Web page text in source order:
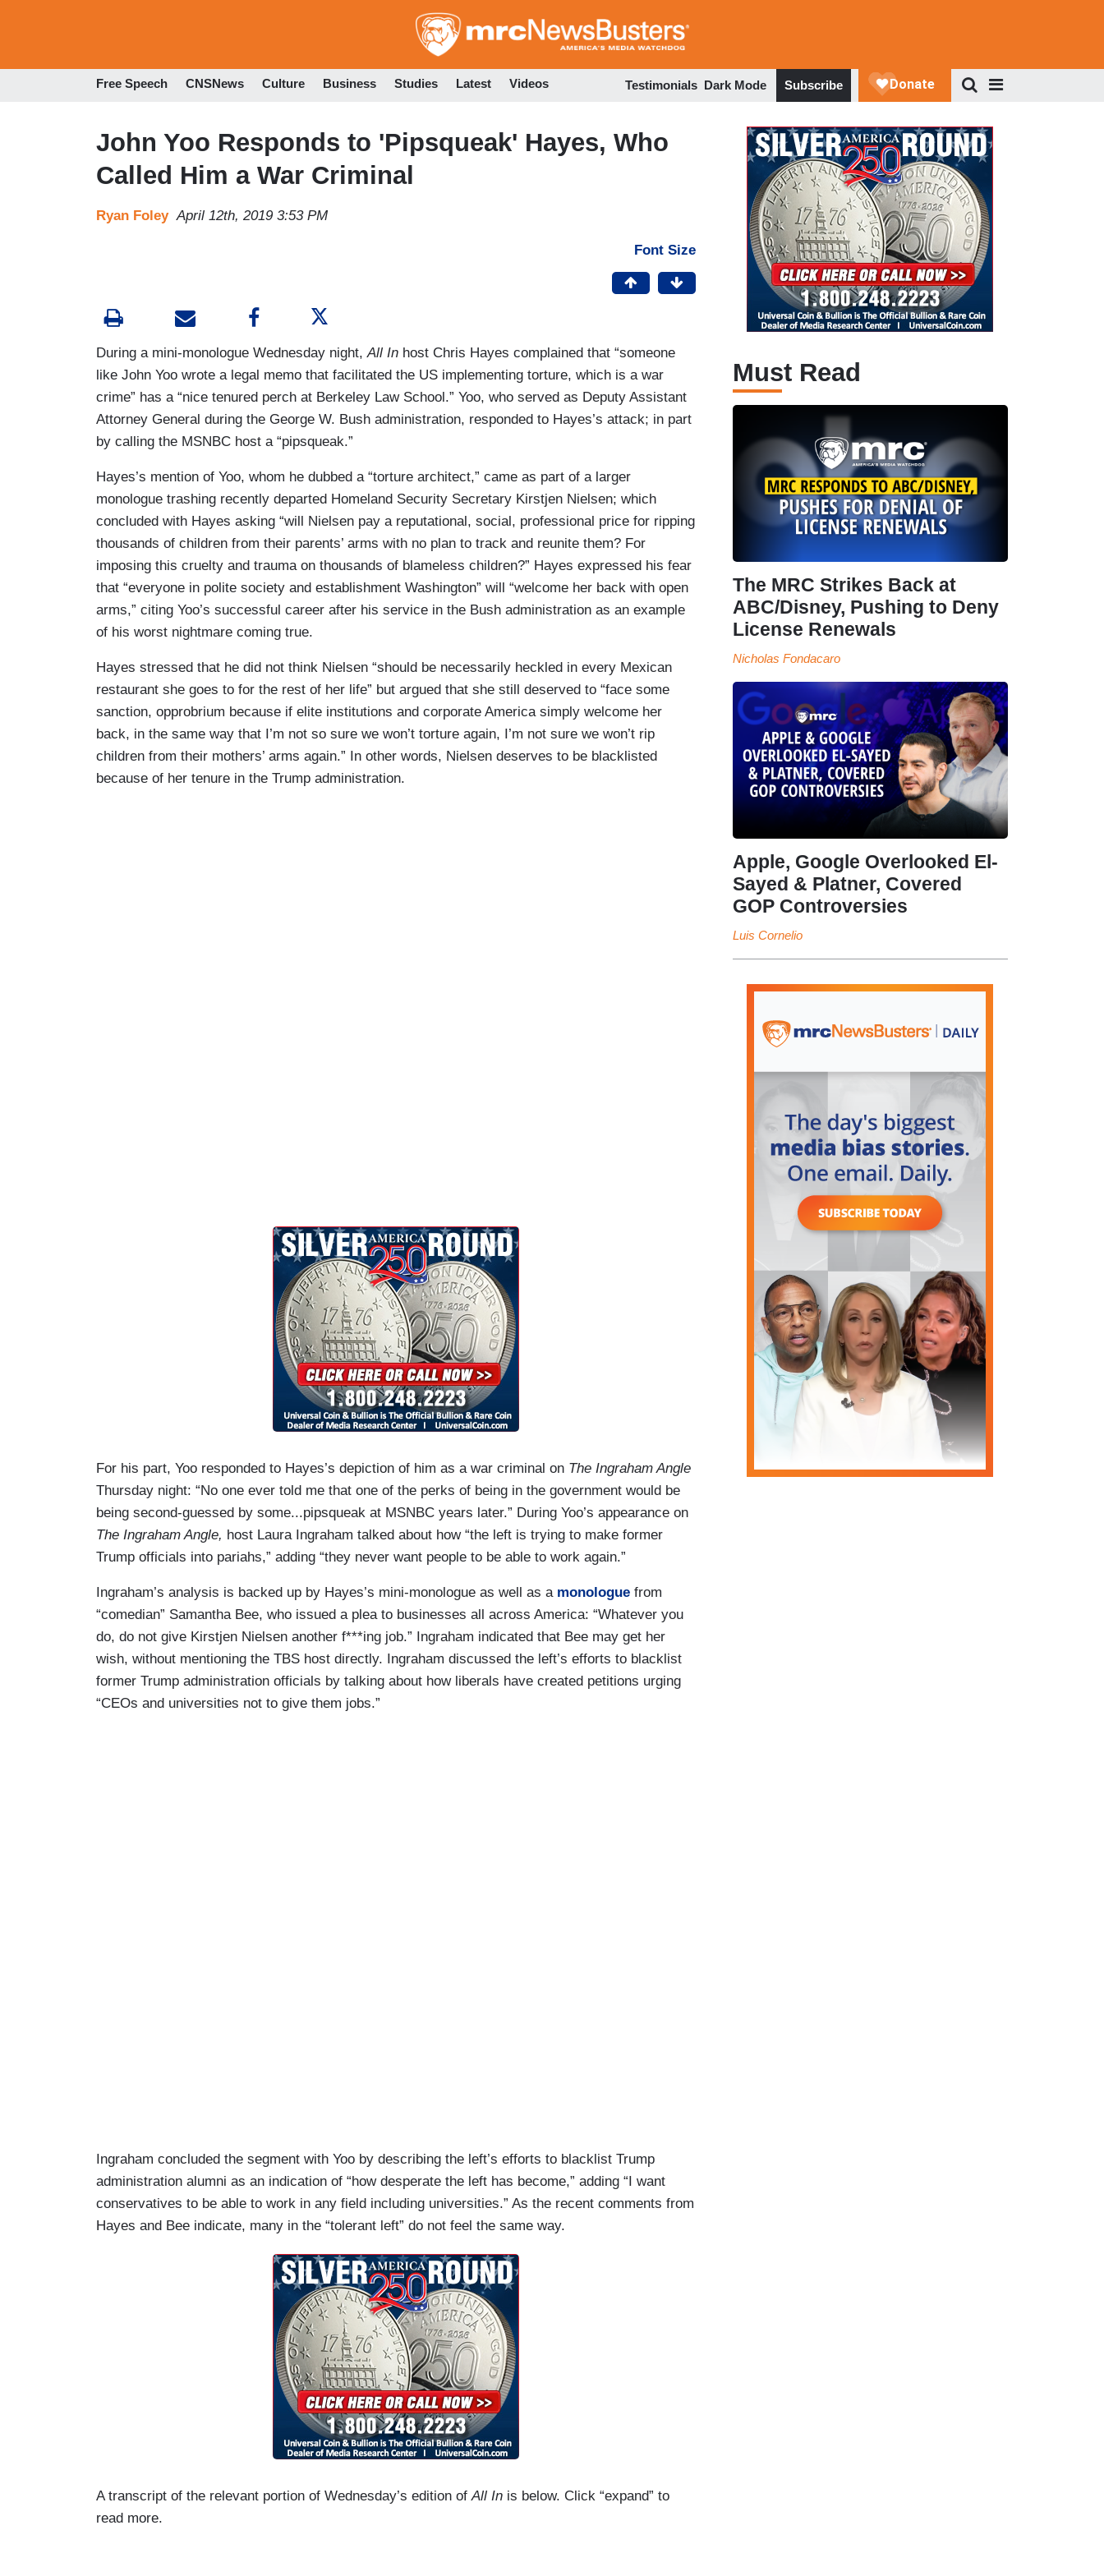
to
Free Speech CNSNews Culture Business Studies Latest Videos Testimonials Dark Mode Subscribe
John Yoo Responds to 'Pipsqueak' Hayes, Who
Called Him a War Criminal
Ryan Foley April 12th, 2019 3:53 PM
Font Size
During a mini-monologue Wednesday night, All In host Chris Hayes complained that “someone
like John Yoo wrote a legal memo that facilitated the US implementing torture, which is a war
crime” has a “nice tenured perch at Berkeley Law School.” Yoo, who served as Deputy Assistant
Attorney General during the George W. Bush administration, responded to Hayes’s attack; in part
by calling the MSNBC host a “pipsqueak.”
Hayes’s mention of Yoo, whom he dubbed a “torture architect,” came as part of a larger
monologue trashing recently departed Homeland Security Secretary Kirstjen Nielsen; which
concluded with Hayes asking “will Nielsen pay a reputational, social, professional price for ripping
thousands of children from their parents’ arms with no plan to track and reunite them? For
imposing this cruelty and trauma on thousands of blameless children?” Hayes expressed his fear
that “everyone in polite society and establishment Washington” will “welcome her back with open
arms,” citing Yoo’s successful career after his service in the Bush administration as an example
of his worst nightmare coming true.
Hayes stressed that he did not think Nielsen “should be necessarily heckled in every Mexican
restaurant she goes to for the rest of her life” but argued that she still deserved to “face some
sanction, opprobrium because if elite institutions and corporate America simply welcome her
back, in the same way that I’m not so sure we won’t torture again, I’m not sure we won’t rip
children from their mothers’ arms again.” In other words, Nielsen deserves to be blacklisted
because of her tenure in the Trump administration.
For his part, Yoo responded to Hayes’s depiction of him as a war criminal on The Ingraham Angle
Thursday night: “No one ever told me that one of the perks of being in the government would be
being second-guessed by some...pipsqueak at MSNBC years later.” During Yoo’s appearance on
The Ingraham Angle, host Laura Ingraham talked about how “the left is trying to make former
Trump officials into pariahs,” adding “they never want people to be able to work again.”
Ingraham’s analysis is backed up by Hayes’s mini-monologue as well as a monologue from
“comedian” Samantha Bee, who issued a plea to businesses all across America: “Whatever you
do, do not give Kirstjen Nielsen another f***ing job.” Ingraham indicated that Bee may get her
wish, without mentioning the TBS host directly. Ingraham discussed the left’s efforts to blacklist
former Trump administration officials by talking about how liberals have created petitions urging
“CEOs and universities not to give them jobs.”
Ingraham concluded the segment with Yoo by describing the left’s efforts to blacklist Trump
administration alumni as an indication of “how desperate the left has become,” adding “I want
conservatives to be able to work in any field including universities.” As the recent comments from
Hayes and Bee indicate, many in the “tolerant left” do not feel the same way.
A transcript of the relevant portion of Wednesday’s edition ofAll In is below. Click “expand” to
read more.
Must Read
The MRC Strikes Back at
ABC/Disney, Pushing to Deny
License Renewals
Nicholas Fondacaro
Apple, Google Overlooked El-
Sayed & Platner, Covered
GOP Controversies
Luis Cornelio